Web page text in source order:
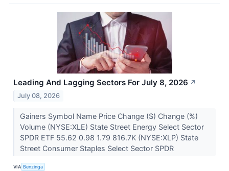
Leading And Lagging Sectors For July 8, 2026 ↗
July 08, 2026
Gainers Symbol Name Price Change ($) Change (%)
Volume (NYSE:XLE) State Street Energy Select Sector
SPDR ETF 55.62 0.98 1.79 816.7K (NYSE:XLP) State
Street Consumer Staples Select Sector SPDR
VIA Benzinga